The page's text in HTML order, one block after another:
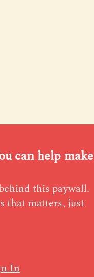
can help make
this paywall.
that matters, just
In